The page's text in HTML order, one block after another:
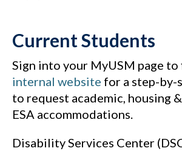
Current Students
Sign into your MyUSM page to
internal website for a step-by-
to request academic, housing
ESA accommodations.
Disability Services Center